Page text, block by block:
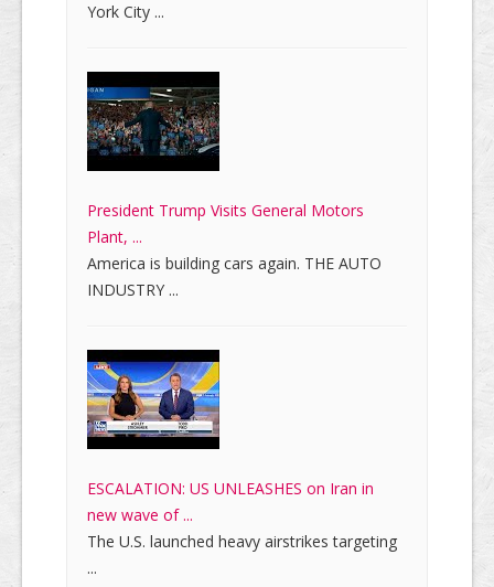
York City ...
President Trump Visits General Motors
Plant, ...
America is building cars again. THE AUTO
INDUSTRY ...
ESCALATION: US UNLEASHES on Iran in
new wave of ...
The U.S. launched heavy airstrikes targeting
...